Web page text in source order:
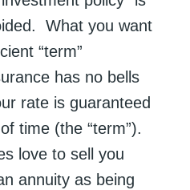
What you want
“term”
has no bells
rate is guaranteed
time (the “term”).
love to sell you
annuity as being